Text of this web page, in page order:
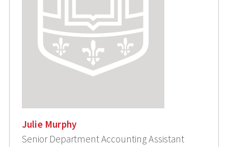
Julie Murphy
Senior Department Accounting Assistant